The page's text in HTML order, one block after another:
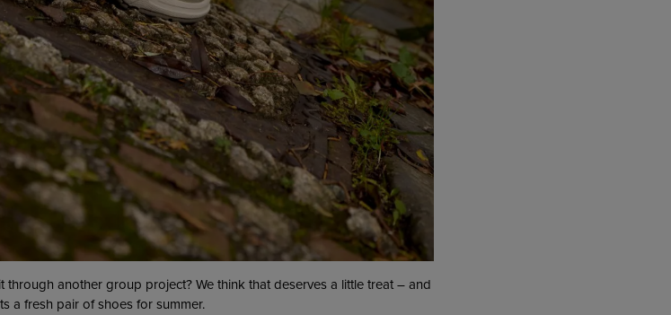
through another group project? We think that deserves a little treat – and
a fresh pair of shoes for summer.